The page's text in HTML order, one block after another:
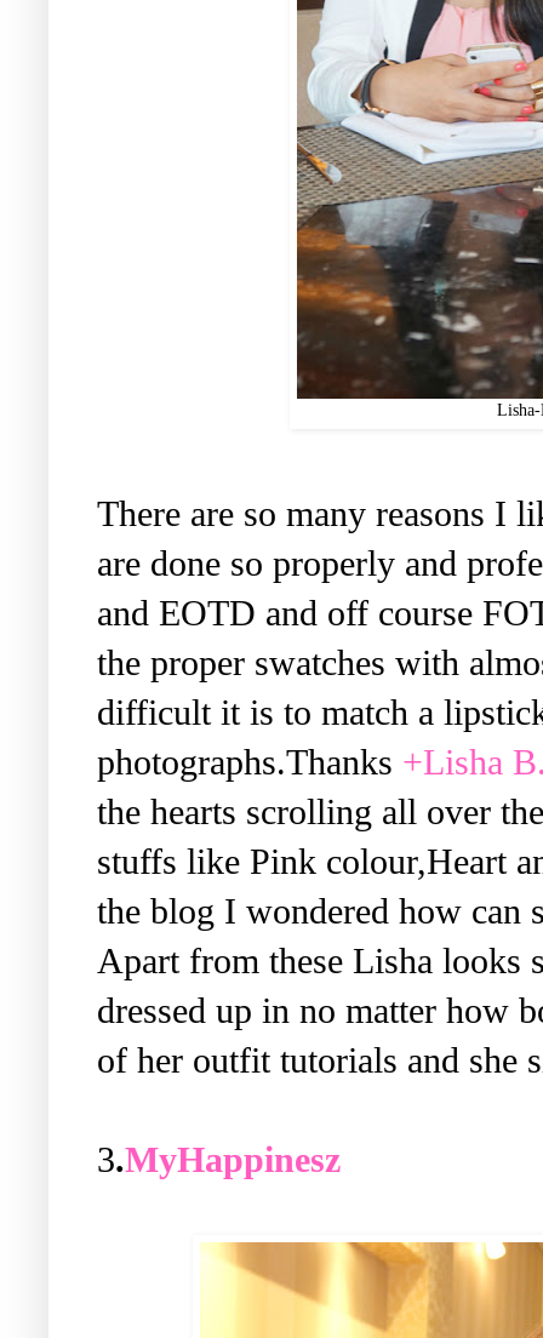
There are so many reasons I
are done so properly and
and EOTD and off course
the proper swatches with
difficult it is to match a
photographs.Thanks +Lisha
the hearts scrolling all over
stuffs like Pink colour,Heart
the blog I wondered how can
Apart from these Lisha looks
dressed up in no matter how
of her outfit tutorials and she
3.MyHappinesz